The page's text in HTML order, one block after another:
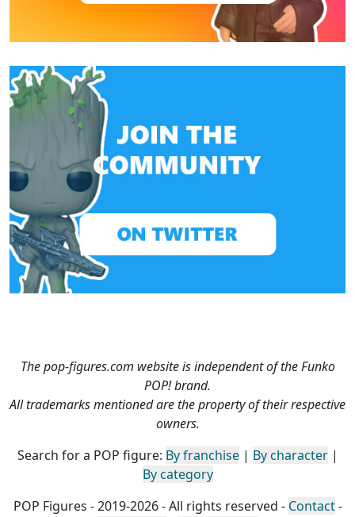
The pop-figures.com website is independent of the Funko
POP! brand.
All trademarks mentioned are the property of their respective
owners.
Search for a POP figure: By franchise| By character|
By category
POP Figures - 2019-2026 - All rights reserved - Contact-